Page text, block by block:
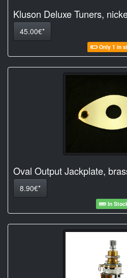
Kluson Deluxe Tuners,
45.00€*
Only 1 in
Oval Output Jackplate,
8.90€*
In